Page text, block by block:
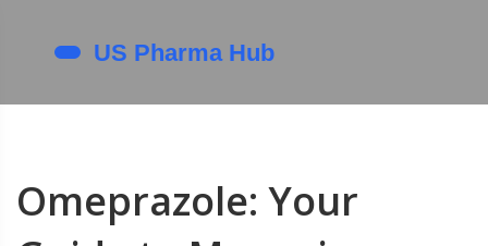
Omeprazole: Your